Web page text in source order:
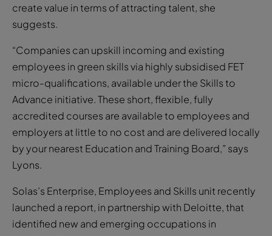
create value in terms of attracting talent, she
suggests.
“Companies can upskill incoming and existing
employees in green skills via highly subsidised FET
micro-qualifications, available under the Skills to
Advance initiative. These short, flexible, fully
accredited courses are available to employees and
employers at little to no cost and are delivered locally
by your nearest Education and Training Board,” says
Lyons.
Solas’s Enterprise, Employees and Skills unit recently
launched a report, in partnership with Deloitte, that
identified new and emerging occupations in